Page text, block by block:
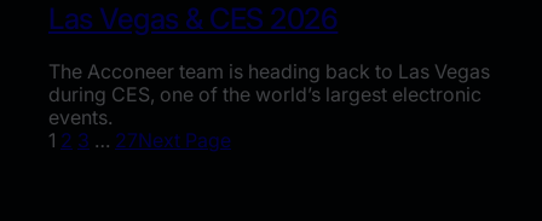
Las Vegas & CES 2026
The Acconeer team is heading back to Las Vegas
during CES, one of the world’s largest electronic
events.
1 2 3 … 27Next Page